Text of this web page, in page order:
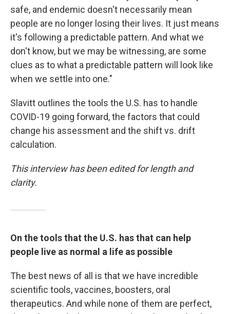
safe, and endemic doesn't necessarily mean
people are no longer losing their lives. It just means
it's following a predictable pattern. And what we
don't know, but we may be witnessing, are some
clues as to what a predictable pattern will look like
when we settle into one."
Slavitt outlines the tools the U.S. has to handle
COVID-19 going forward, the factors that could
change his assessment and the shift vs. drift
calculation.
This interview has been edited for length and
clarity.
On the tools that the U.S. has that can help
people live as normal a life as possible
The best news of all is that we have incredible
scientific tools, vaccines, boosters, oral
therapeutics. And while none of them are perfect,